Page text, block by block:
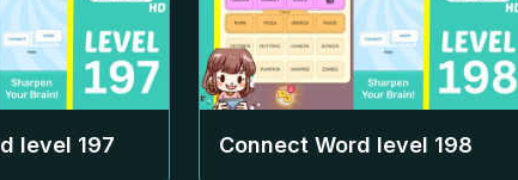
level 197 Connect Word level 198